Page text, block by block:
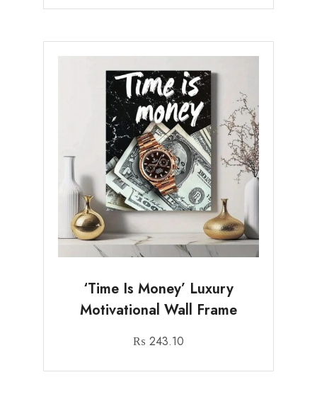
‘Time Is Money’ Luxury
Motivational Wall Frame
₨ 243.10